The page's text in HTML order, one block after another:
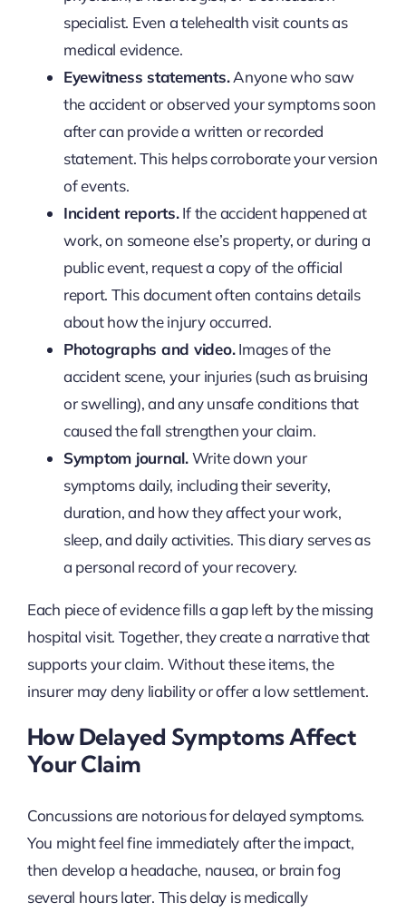
specialist. Even a telehealth visit counts as
medical evidence.
Eyewitness statements.Anyone who saw
the accident or observed your symptoms soon
after can provide a written or recorded
statement. This helps corroborate your version
of events.
Incident reports.If the accident happened at
work, on someone else’s property, or during a
public event, request a copy of the official
report. This document often contains details
about how the injury occurred.
Photographs and video.Images of the
accident scene, your injuries (such as bruising
or swelling), and any unsafe conditions that
caused the fall strengthen your claim.
Symptom journal.Write down your
symptoms daily, including their severity,
duration, and how they affect your work,
sleep, and daily activities. This diary serves as
a personal record of your recovery.
Each piece of evidence fills a gap left by the missing
hospital visit. Together, they create a narrative that
supports your claim. Without these items, the
insurer may deny liability or offer a low settlement.
How Delayed Symptoms Affect
Your Claim
Concussions are notorious for delayed symptoms.
You might feel fine immediately after the impact,
then develop a headache, nausea, or brain fog
several hours later. This delay is medically